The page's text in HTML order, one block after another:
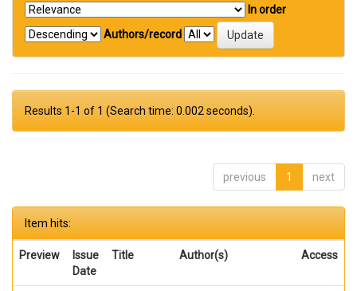
In order
Authors/record
Results 1-1 of 1 (Search time: 0.002 seconds).
previous 1 next
Item hits:
Preview
Issue
Date
Title Author(s) Access